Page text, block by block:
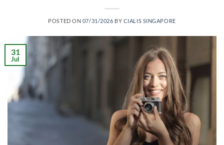
POSTED ON 07/31/2026 BY CIALIS SINGAPORE
31
Jul